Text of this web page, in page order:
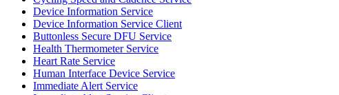
Device Information Service
Device Information Service Client
Buttonless Secure DFU Service
Health Thermometer Service
Heart Rate Service
Human Interface Device Service
Immediate Alert Service